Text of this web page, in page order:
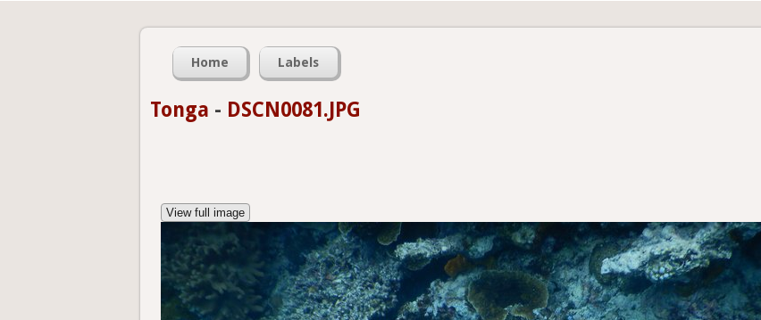
Home Labels
Tonga - DSCN0081.JPG
View full image